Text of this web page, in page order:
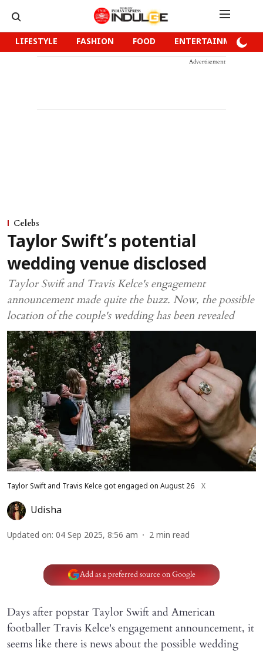
LIFESTYLE FASHION FOOD ENTERTAINMENT
Advertisement
Celebs
Taylor Swift’s potential
wedding venue disclosed
Taylor Swift and Travis Kelce's engagement
announcement made quite the buzz. Now, the possible
location of the couple's wedding has been revealed
Taylor Swift and Travis Kelce got engaged on August 26 X
Udisha
Updated on: 04 Sep 2025, 8:56 am 2 min read
Add as a preferred source on Google
Days after popstar Taylor Swift and American
footballer Travis Kelce's engagement announcement, it
seems like there is news about the possible wedding